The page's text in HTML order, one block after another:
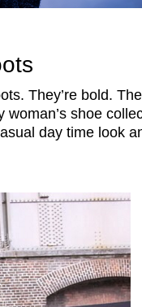
They’re bold.
shoe
day time look